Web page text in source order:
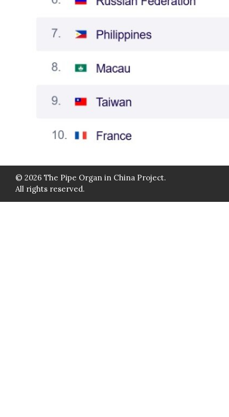
© 2026 The Pipe Organ in China Project.
All rights reserved.